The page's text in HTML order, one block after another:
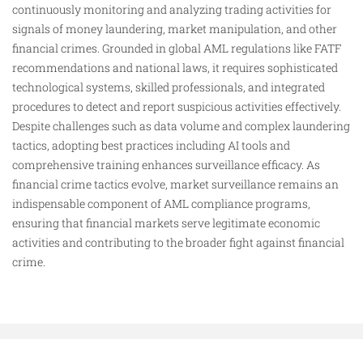
continuously monitoring and analyzing trading activities for
signals of money laundering, market manipulation, and other
financial crimes. Grounded in global AML regulations like FATF
recommendations and national laws, it requires sophisticated
technological systems, skilled professionals, and integrated
procedures to detect and report suspicious activities effectively.
Despite challenges such as data volume and complex laundering
tactics, adopting best practices including AI tools and
comprehensive training enhances surveillance efficacy. As
financial crime tactics evolve, market surveillance remains an
indispensable component of AML compliance programs,
ensuring that financial markets serve legitimate economic
activities and contributing to the broader fight against financial
crime.